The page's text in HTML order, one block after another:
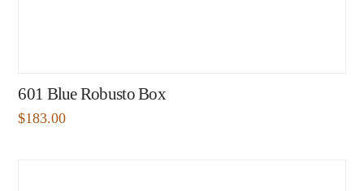
601 Blue Robusto Box
$183.00